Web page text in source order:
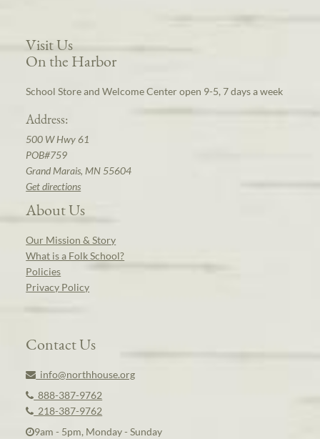
Visit Us
On the Harbor
School Store and Welcome Center open 9-5, 7 days a week
Address:
500 W Hwy 61
POB#759
Grand Marais, MN 55604
Get directions
About Us
Our Mission & Story
What is a Folk School?
Policies
Privacy Policy
Contact Us
info@northhouse.org
888-387-9762
218-387-9762
9am - 5pm, Monday - Sunday